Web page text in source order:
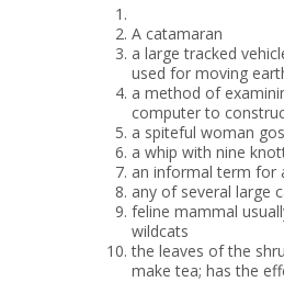
A catamaran
a large tracked
used for moving
a method of
computer to
a spiteful woman
a whip with nine
an informal term for
any of several large
feline mammal
wildcats
the leaves of the
make tea; has the